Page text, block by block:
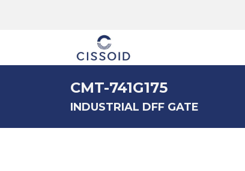
CMT-741G175
INDUSTRIAL DFF GATE